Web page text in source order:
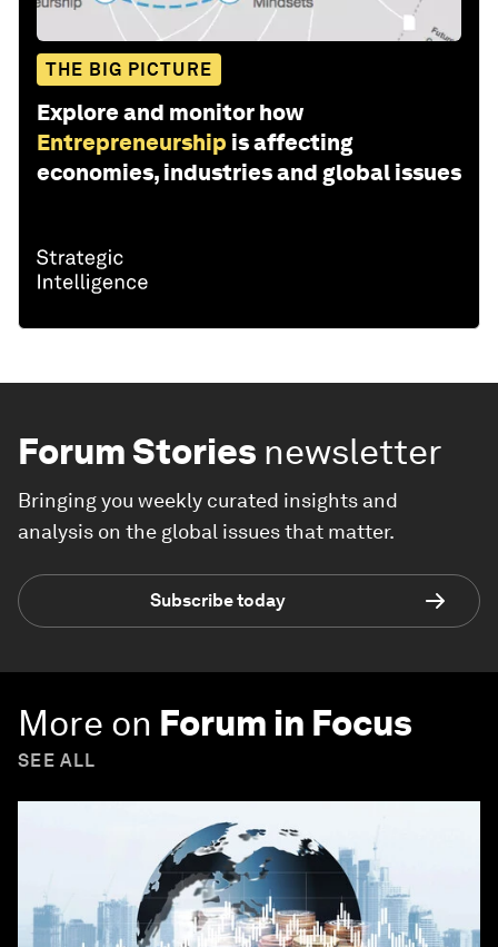
THE BIG PICTURE
Explore and monitor how
Entrepreneurship is affecting
economies, industries and global issues
Forum Stories newsletter
Bringing you weekly curated insights and
analysis on the global issues that matter.
Subscribe today
More on Forum in Focus
SEE ALL